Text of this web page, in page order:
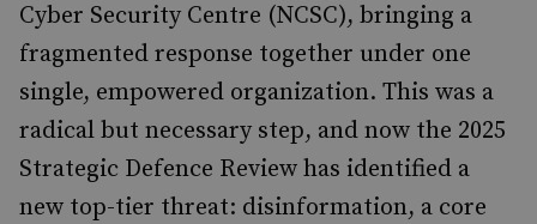
Cyber Security Centre (NCSC), bringing a
fragmented response together under one
single, empowered organization. This was a
radical but necessary step, and now the 2025
Strategic Defence Review has identified a
new top-tier threat: disinformation, a core